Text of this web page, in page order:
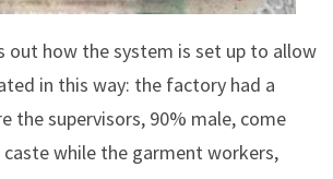
out how the system is set up to allow
in this way: the factory had a
the supervisors, 90% male, come
while the garment workers,